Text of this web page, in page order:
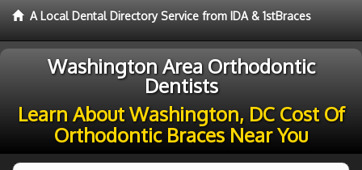
A Local Dental Directory Service from IDA & 1stBraces
Washington Area Orthodontic
Dentists
Learn About Washington, DC Cost Of
Orthodontic Braces Near You